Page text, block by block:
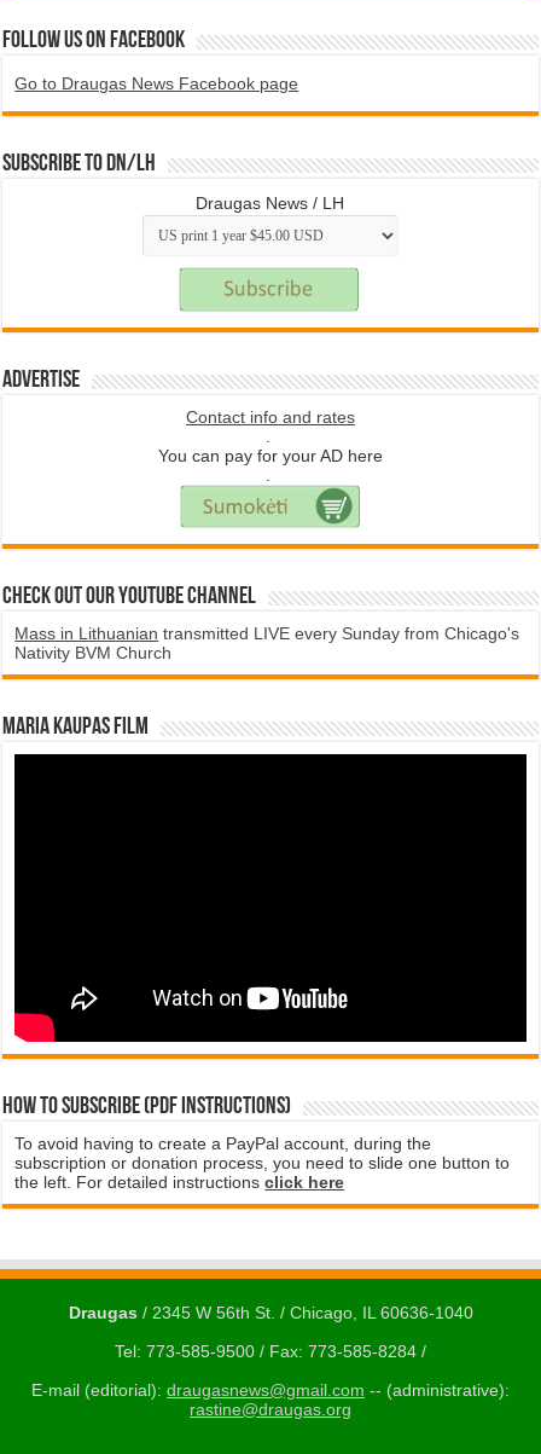
Follow us on Facebook
Go to Draugas News Facebook page
Subscribe to DN/LH
Draugas News / LH
Advertise
Contact info and rates
You can pay for your AD here
Check Out Our YouTube Channel
Mass in Lithuanian transmitted LIVE every Sunday from Chicago's
Nativity BVM Church
Maria Kaupas film
How to subscribe (PDF instructions)
To avoid having to create a PayPal account, during the
subscription or donation process, you need to slide one button to
the left. For detailed instructionsclick here
Draugas/ 2345 W 56th St. / Chicago, IL 60636-1040
Tel: 773-585-9500 / Fax: 773-585-8284 /
E-mail (editorial): draugasnews@gmail.com -- (administrative):
rastine@draugas.org